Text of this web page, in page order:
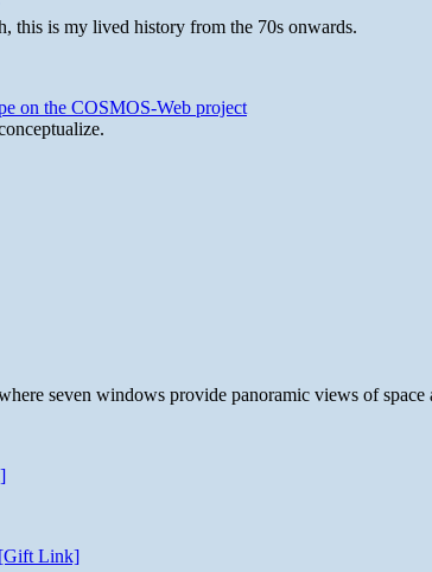
this is my lived history from the 70s onwards.
on the COSMOS-Web project
seven windows provide panoramic views of space
[Gift Link]